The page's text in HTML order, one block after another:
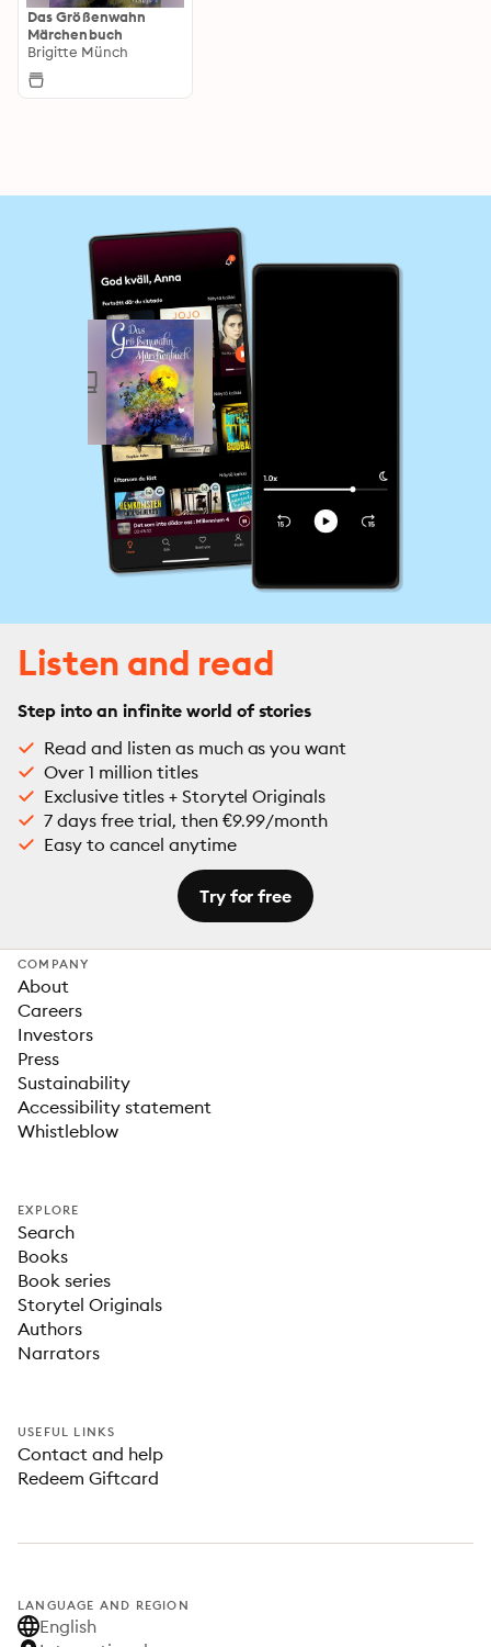
Das Größenwahn
Märchenbuch
Brigitte Münch
Listen and read
Step into an infinite world of stories
Read and listen as much as you want
Over 1 million titles
Exclusive titles + Storytel Originals
7 days free trial, then €9.99/month
Easy to cancel anytime
Try for free
COMPANY
About
Careers
Investors
Press
Sustainability
Accessibility statement
Whistleblow
EXPLORE
Search
Books
Book series
Storytel Originals
Authors
Narrators
USEFUL LINKS
Contact and help
Redeem Giftcard
LANGUAGE AND REGION
English